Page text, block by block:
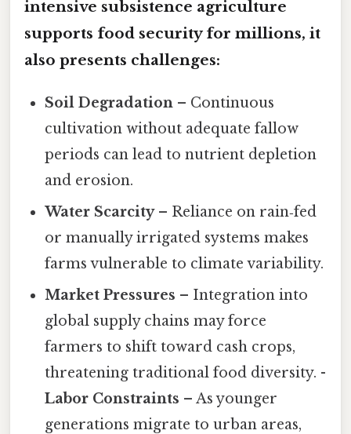
intensive subsistence agriculture
supports food security for millions, it
also presents challenges:
Soil Degradation – Continuous
cultivation without adequate fallow
periods can lead to nutrient depletion
and erosion.
Water Scarcity– Reliance on rain‑fed
or manually irrigated systems makes
farms vulnerable to climate variability.
Market Pressures – Integration into
global supply chains may force
farmers to shift toward cash crops,
threatening traditional food diversity. -
Labor Constraints – As younger
generations migrate to urban areas,